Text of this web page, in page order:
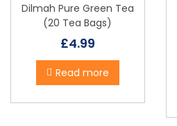
Dilmah Pure Green Tea
(20 Tea Bags)
£4.99
Read more